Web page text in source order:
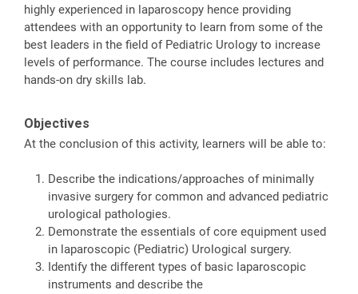
highly experienced in laparoscopy hence providing
attendees with an opportunity to learn from some of the
best leaders in the field of Pediatric Urology to increase
levels of performance. The course includes lectures and
hands-on dry skills lab.
Objectives
At the conclusion of this activity, learners will be able to:
Describe the indications/approaches of minimally
invasive surgery for common and advanced pediatric
urological pathologies.
Demonstrate the essentials of core equipment used
in laparoscopic (Pediatric) Urological surgery.
Identify the different types of basic laparoscopic
instruments and describe the